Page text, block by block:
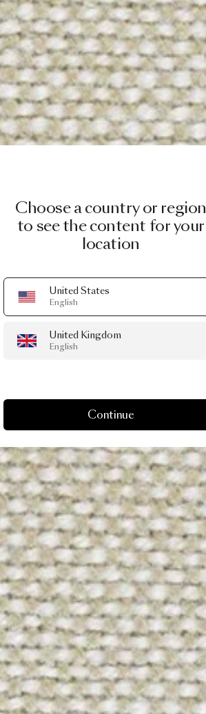
Choose a country or region
to see the content for your
location
United States
English
United Kingdom
English
Continue